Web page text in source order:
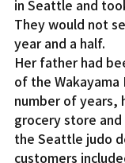
in Seattle and
They would not
year and a half.
Her father had
of the Wakayama
number of years,
grocery store
the Seattle judo
customers